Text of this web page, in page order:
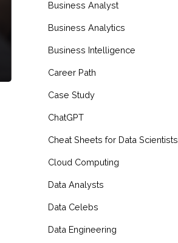
Business Analyst
Business Analytics
Business Intelligence
Career Path
Case Study
ChatGPT
Cheat Sheets for Data Scientists
Cloud Computing
Data Analysts
Data Celebs
Data Engineering